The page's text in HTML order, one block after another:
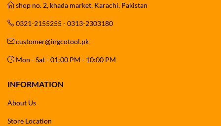
shop no. 2, khada market, Karachi, Pakistan
0321-2155255 - 0313-2303180
customer@ingcotool.pk
Mon - Sat - 01:00 PM - 10:00 PM
INFORMATION
About Us
Store Location